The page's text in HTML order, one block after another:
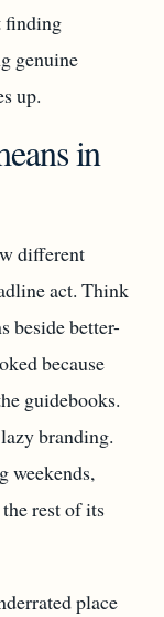
finding
genuine
up.
in
different
act. Think
beside better-
because
guidebooks.
branding.
weekends,
rest of its
place